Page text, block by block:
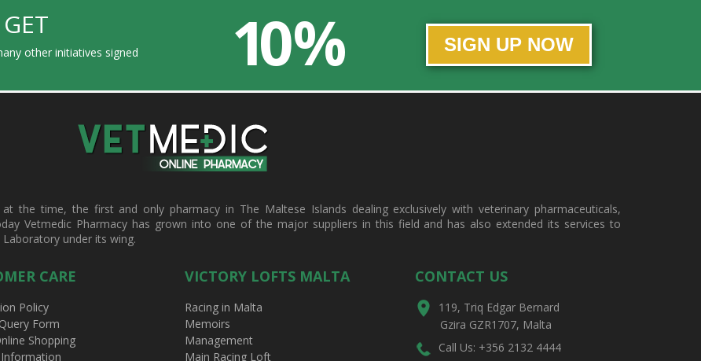
other initiatives signed
10 % SIGN UP NOW
the time, the first and only pharmacy in The Maltese Islands dealing exclusively with veterinary pharmaceuticals,
Vetmedic Pharmacy has grown into one of the major suppliers in this field and has also extended its services to
under its wing.
CARE
Policy
Form
Shopping
Information
VICTORY LOFTS MALTA
Racing in Malta
Memoirs
Management
Main Racing Loft
CONTACT US
119, Triq Edgar Bernard
Gzira GZR1707, Malta
Call Us: +356 2132 4444